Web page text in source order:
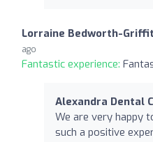
Lorraine Bedworth-
ago
Fantastic experience:
Alexandra Dental
We are very happy
such a positive